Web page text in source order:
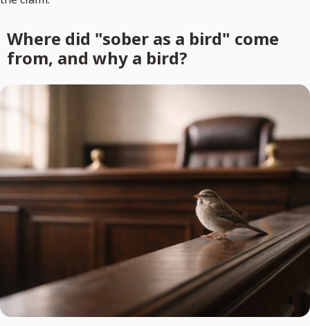
Where did "sober as a bird" come
from, and why a bird?